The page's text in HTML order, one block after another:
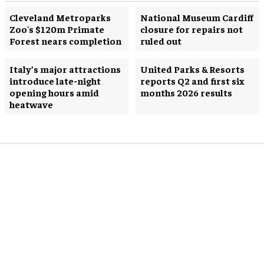
Cleveland Metroparks
Zoo's $120m Primate
Forest nears completion
National Museum Cardiff
closure for repairs not
ruled out
Italy’s major attractions
introduce late-night
opening hours amid
heatwave
United Parks & Resorts
reports Q2 and first six
months 2026 results